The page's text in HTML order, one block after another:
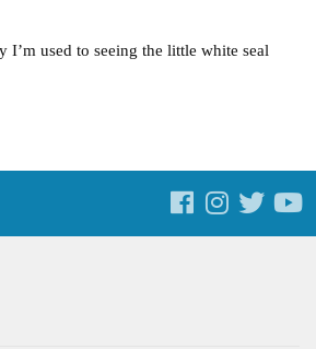
I’m used to seeing the little white seal